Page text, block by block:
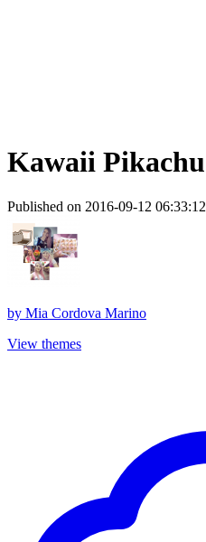
Kawaii Pikachu
Published on 2016-09-12 06:33:12
by Mia Cordova Marino
View themes